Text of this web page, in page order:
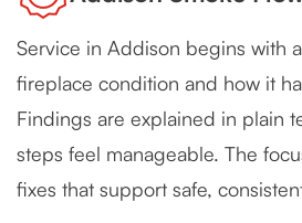
Service in Addison begins with
fireplace condition and how it
Findings are explained in plain
steps feel manageable. The
fixes that support safe,